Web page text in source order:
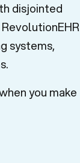
disjointed
systems,
you make